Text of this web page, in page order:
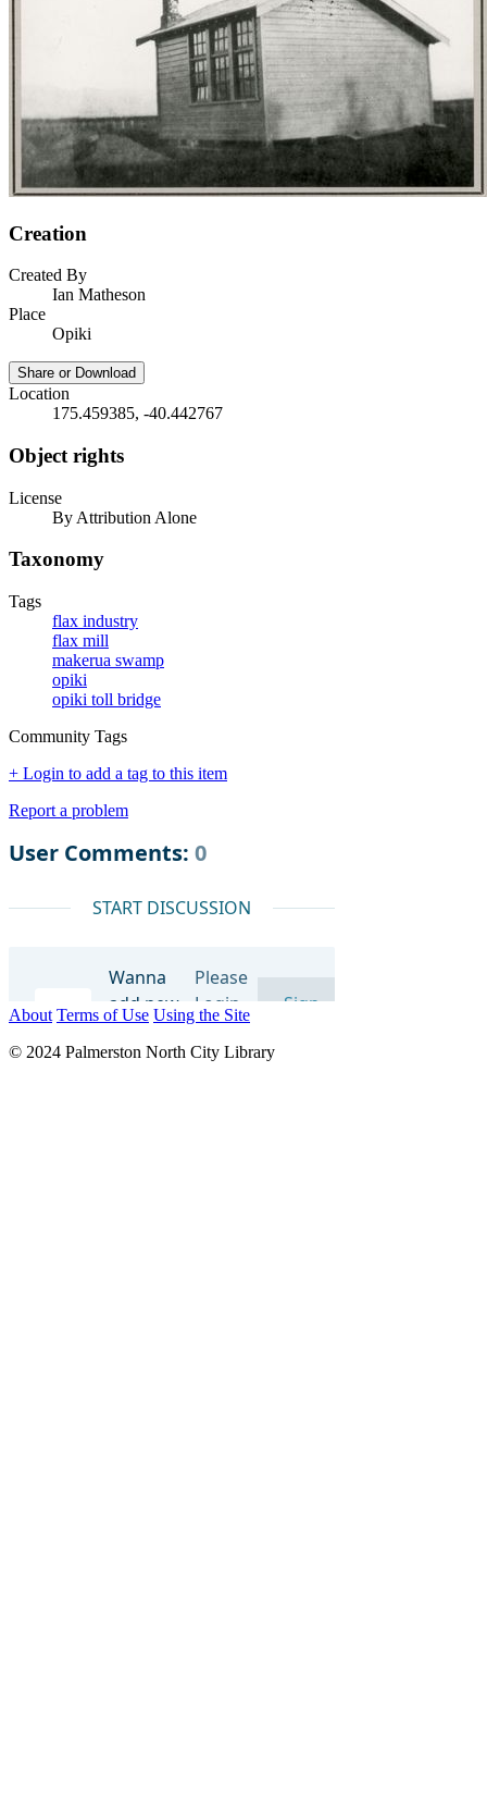
Creation
Created By
Ian Matheson
Place
Opiki
Share or Download
Location
175.459385, -40.442767
Object rights
License
By Attribution Alone
Taxonomy
Tags
flax industry
flax mill
makerua swamp
opiki
opiki toll bridge
Community Tags
+ Login to add a tag to this item
Report a problem
About Terms of Use Using the Site
© 2024 Palmerston North City Library